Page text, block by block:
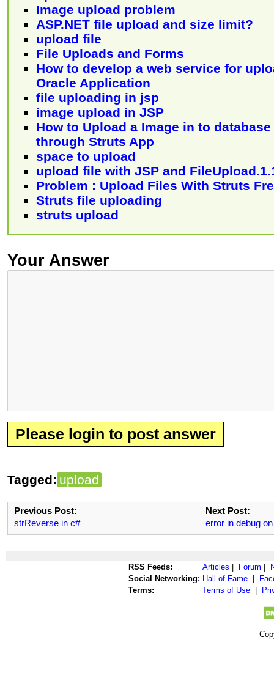
Image upload problem
ASP.NET file upload and size limit?
upload file
File Uploads and Forms
How to develop a web service for
Oracle Application
file uploading in jsp
image upload in JSP
How to Upload a Image in to
through Struts App
space to upload
upload file with JSP and
Problem : Upload Files With Struts
Struts file uploading
struts upload
Your Answer
Please login to post answer
Tagged: upload
Previous Post:
strReverse in c#
Next Post:
error in debug
RSS Feeds: Articles Forum
Social Networking: Hall of Fame
Terms:
Terms of Use